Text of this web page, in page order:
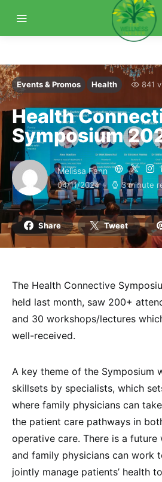
Events & Promos Health 841
Health
Symposium
Melissa Fann
04/11/2024 3 minute
Share Tweet
The Health Connective
held last month, saw 200+
and 30 workshops/lectures
well-received.
A key theme of the Symposium
skillsets by specialists, which
where family physicians can
the patient care pathways in
operative care. There is a future
and family physicians can work
jointly manage patients’ health